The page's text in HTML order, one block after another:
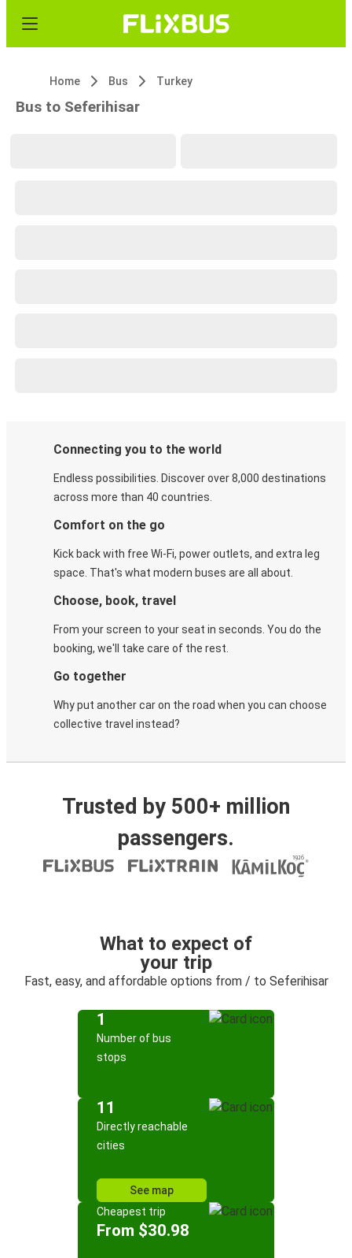
Home Bus Turkey
Bus to Seferihisar
Connecting you to the world
Endless possibilities. Discover over 8,000 destinations
across more than 40 countries.
Comfort on the go
Kick back with free Wi-Fi, power outlets, and extra leg
space. That's what modern buses are all about.
Choose, book, travel
From your screen to your seat in seconds. You do the
booking, we'll take care of the rest.
Go together
Why put another car on the road when you can choose
collective travel instead?
Trusted by 500+ million
passengers.
What to expect of
your trip
Fast, easy, and affordable options from / to Seferihisar
1
Number of bus
stops
11
Directly reachable
cities
See map
Cheapest trip
From $30.98